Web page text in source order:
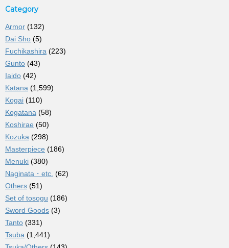
Category
Armor (132)
Dai Sho (5)
Fuchikashira (223)
Gunto (43)
Iaido (42)
Katana (1,599)
Kogai (110)
Kogatana (58)
Koshirae (50)
Kozuka (298)
Masterpiece (186)
Menuki (380)
Naginata・etc. (62)
Others (51)
Set of tosogu (186)
Sword Goods (3)
Tanto (331)
Tsuba (1,441)